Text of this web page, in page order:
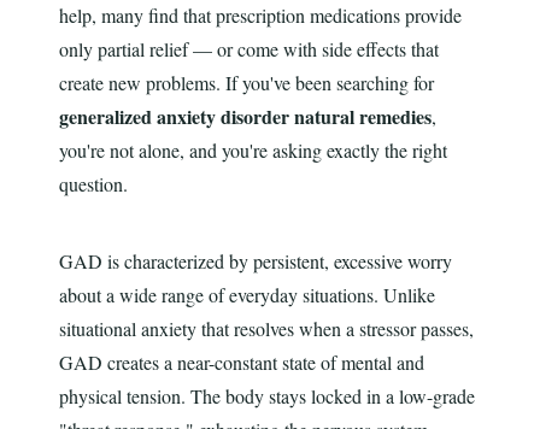
help, many find that prescription medications provide
only partial relief — or come with side effects that
create new problems. If you've been searching for
generalized anxiety disorder natural remedies,
you're not alone, and you're asking exactly the right
question.
GAD is characterized by persistent, excessive worry
about a wide range of everyday situations. Unlike
situational anxiety that resolves when a stressor passes,
GAD creates a near-constant state of mental and
physical tension. The body stays locked in a low-grade